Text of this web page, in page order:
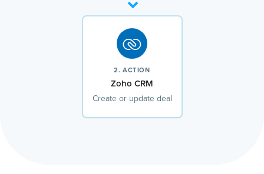
2. ACTION
Zoho CRM
Create or update deal